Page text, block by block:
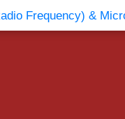
Companies News &